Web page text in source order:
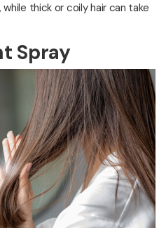
thick or coily hair can take
Spray